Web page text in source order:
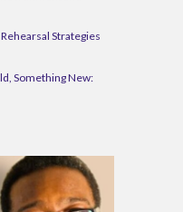
Strategies
Something New: